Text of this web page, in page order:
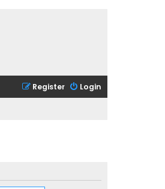
Login
Register